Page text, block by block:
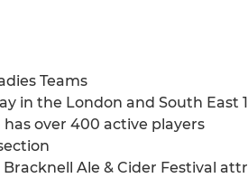
Teams
in the London and South East
over 400 active players
Ale & Cider Festival